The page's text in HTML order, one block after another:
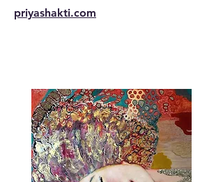
priyashakti.com